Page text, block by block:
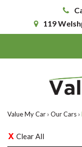
119
Value My Car › Our Cars ›
Clear All